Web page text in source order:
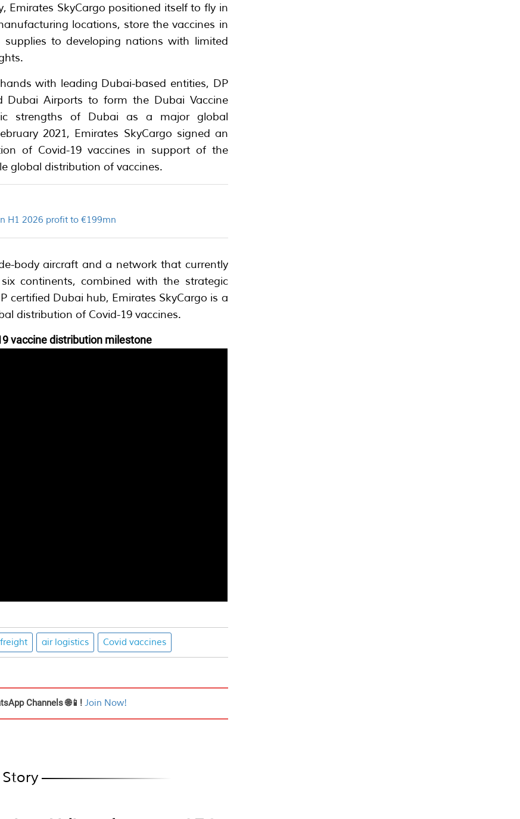
Emirates SkyCargo positioned itself to fly in
locations, store the vaccines in
to developing nations with limited
with leading Dubai-based entities, DP
Dubai Airports to form the Dubai Vaccine
strengths of Dubai as a major global
2021, Emirates SkyCargo signed an
of Covid-19 vaccines in support of the
global distribution of vaccines.
H1 2026 profit to €199mn
body aircraft and a network that currently
continents, combined with the strategic
certified Dubai hub, Emirates SkyCargo is a
distribution of Covid-19 vaccines.
vaccine distribution milestone
air logistics Covid vaccines
Channels 🌐📱!Join Now!